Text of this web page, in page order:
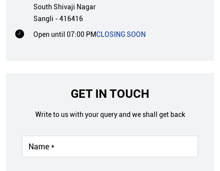
South Shivaji Nagar
Sangli -416416
Open until 07:00 PMCLOSING SOON
GET IN TOUCH
Write to us with your query and we shall get back